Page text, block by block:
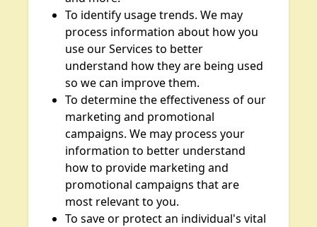
To identify usage trends. We may
process information about how you
use our Services to better
understand how they are being used
so we can improve them.
To determine the effectiveness of our
marketing and promotional
campaigns. We may process your
information to better understand
how to provide marketing and
promotional campaigns that are
most relevant to you.
To save or protect an individual's vital